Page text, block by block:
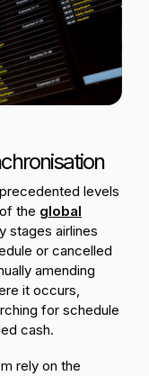
levels
the global
stages airlines
or cancelled
amending
it occurs,
for schedule
cash.
rely on the